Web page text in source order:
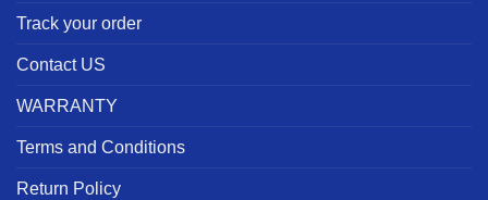
Track your order
Contact US
WARRANTY
Terms and Conditions
Return Policy